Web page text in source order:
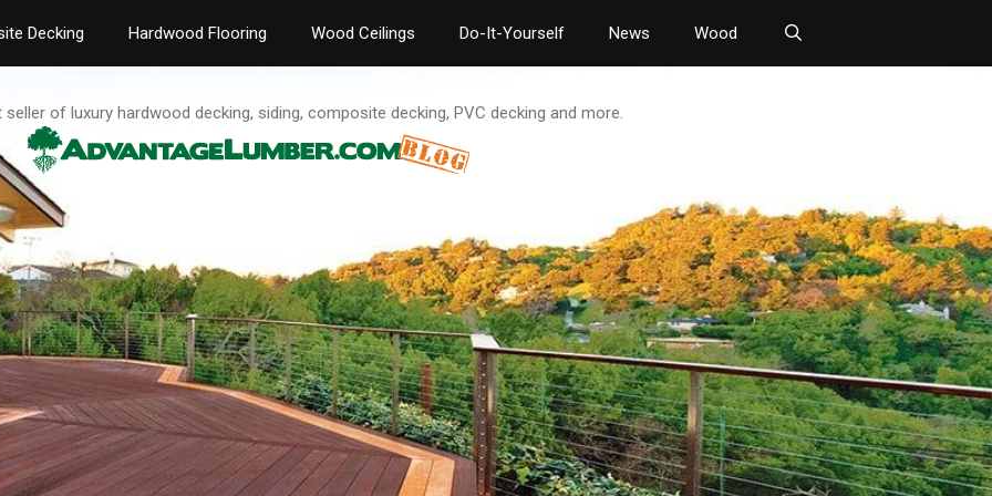
Decking Hardwood Flooring Wood Ceilings Do-It-Yourself News Wood
seller of luxury hardwood decking, siding, composite decking, PVC decking and more.